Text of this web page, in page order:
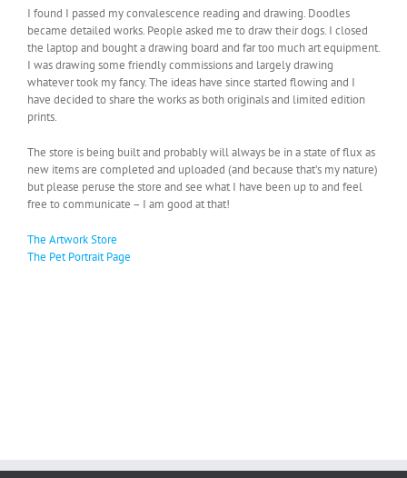
I found I passed my convalescence reading and drawing. Doodles
became detailed works. People asked me to draw their dogs. I closed
the laptop and bought a drawing board and far too much art equipment.
I was drawing some friendly commissions and largely drawing
whatever took my fancy. The ideas have since started flowing and I
have decided to share the works as both originals and limited edition
prints.
The store is being built and probably will always be in a state of flux as
new items are completed and uploaded (and because that’s my nature)
but please peruse the store and see what I have been up to and feel
free to communicate – I am good at that!
The Artwork Store
The Pet Portrait Page